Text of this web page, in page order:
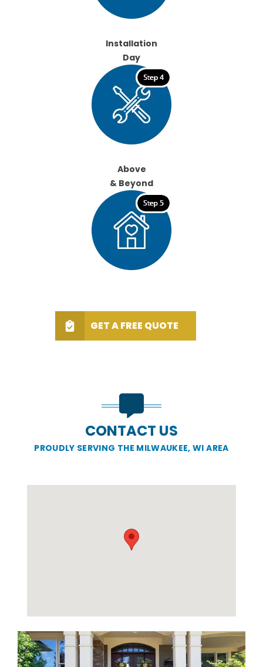
Installation
Day
Above
& Beyond
GET A FREE QUOTE
CONTACT US
PROUDLY SERVING THE MILWAUKEE, WI AREA